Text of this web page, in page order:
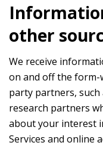
other
We receive
on and off the
party partners,
research partners
about your interest
Services and online